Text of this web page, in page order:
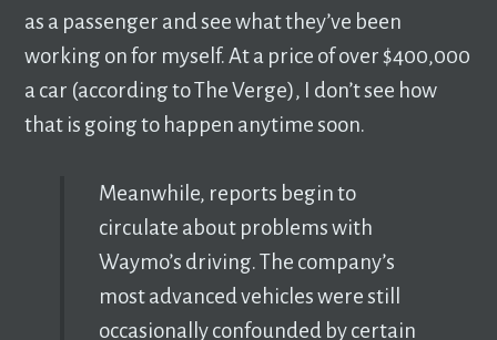
as a passenger and see what they’ve been
working on for myself. At a price of over $400,000
a car (according to The Verge), I don’t see how
that is going to happen anytime soon.
Meanwhile, reports begin to
circulate about problems with
Waymo’s driving. The company’s
most advanced vehicles were still
occasionally confounded by certain